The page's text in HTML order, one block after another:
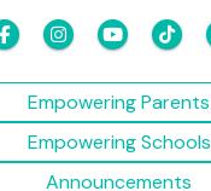
Empowering Parents
Empowering Schools
Announcements